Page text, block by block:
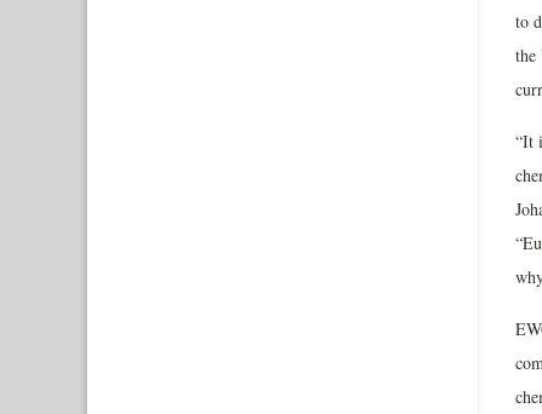
to
the
“It